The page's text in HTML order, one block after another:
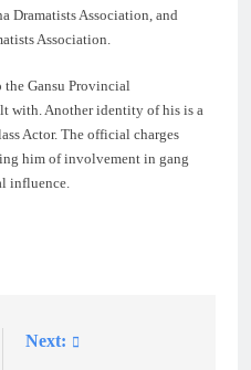
Dramatists Association, and
Association.
Gansu Provincial
with. Another identity of his is a
Actor. The official charges
him of involvement in gang
influence.
Next: